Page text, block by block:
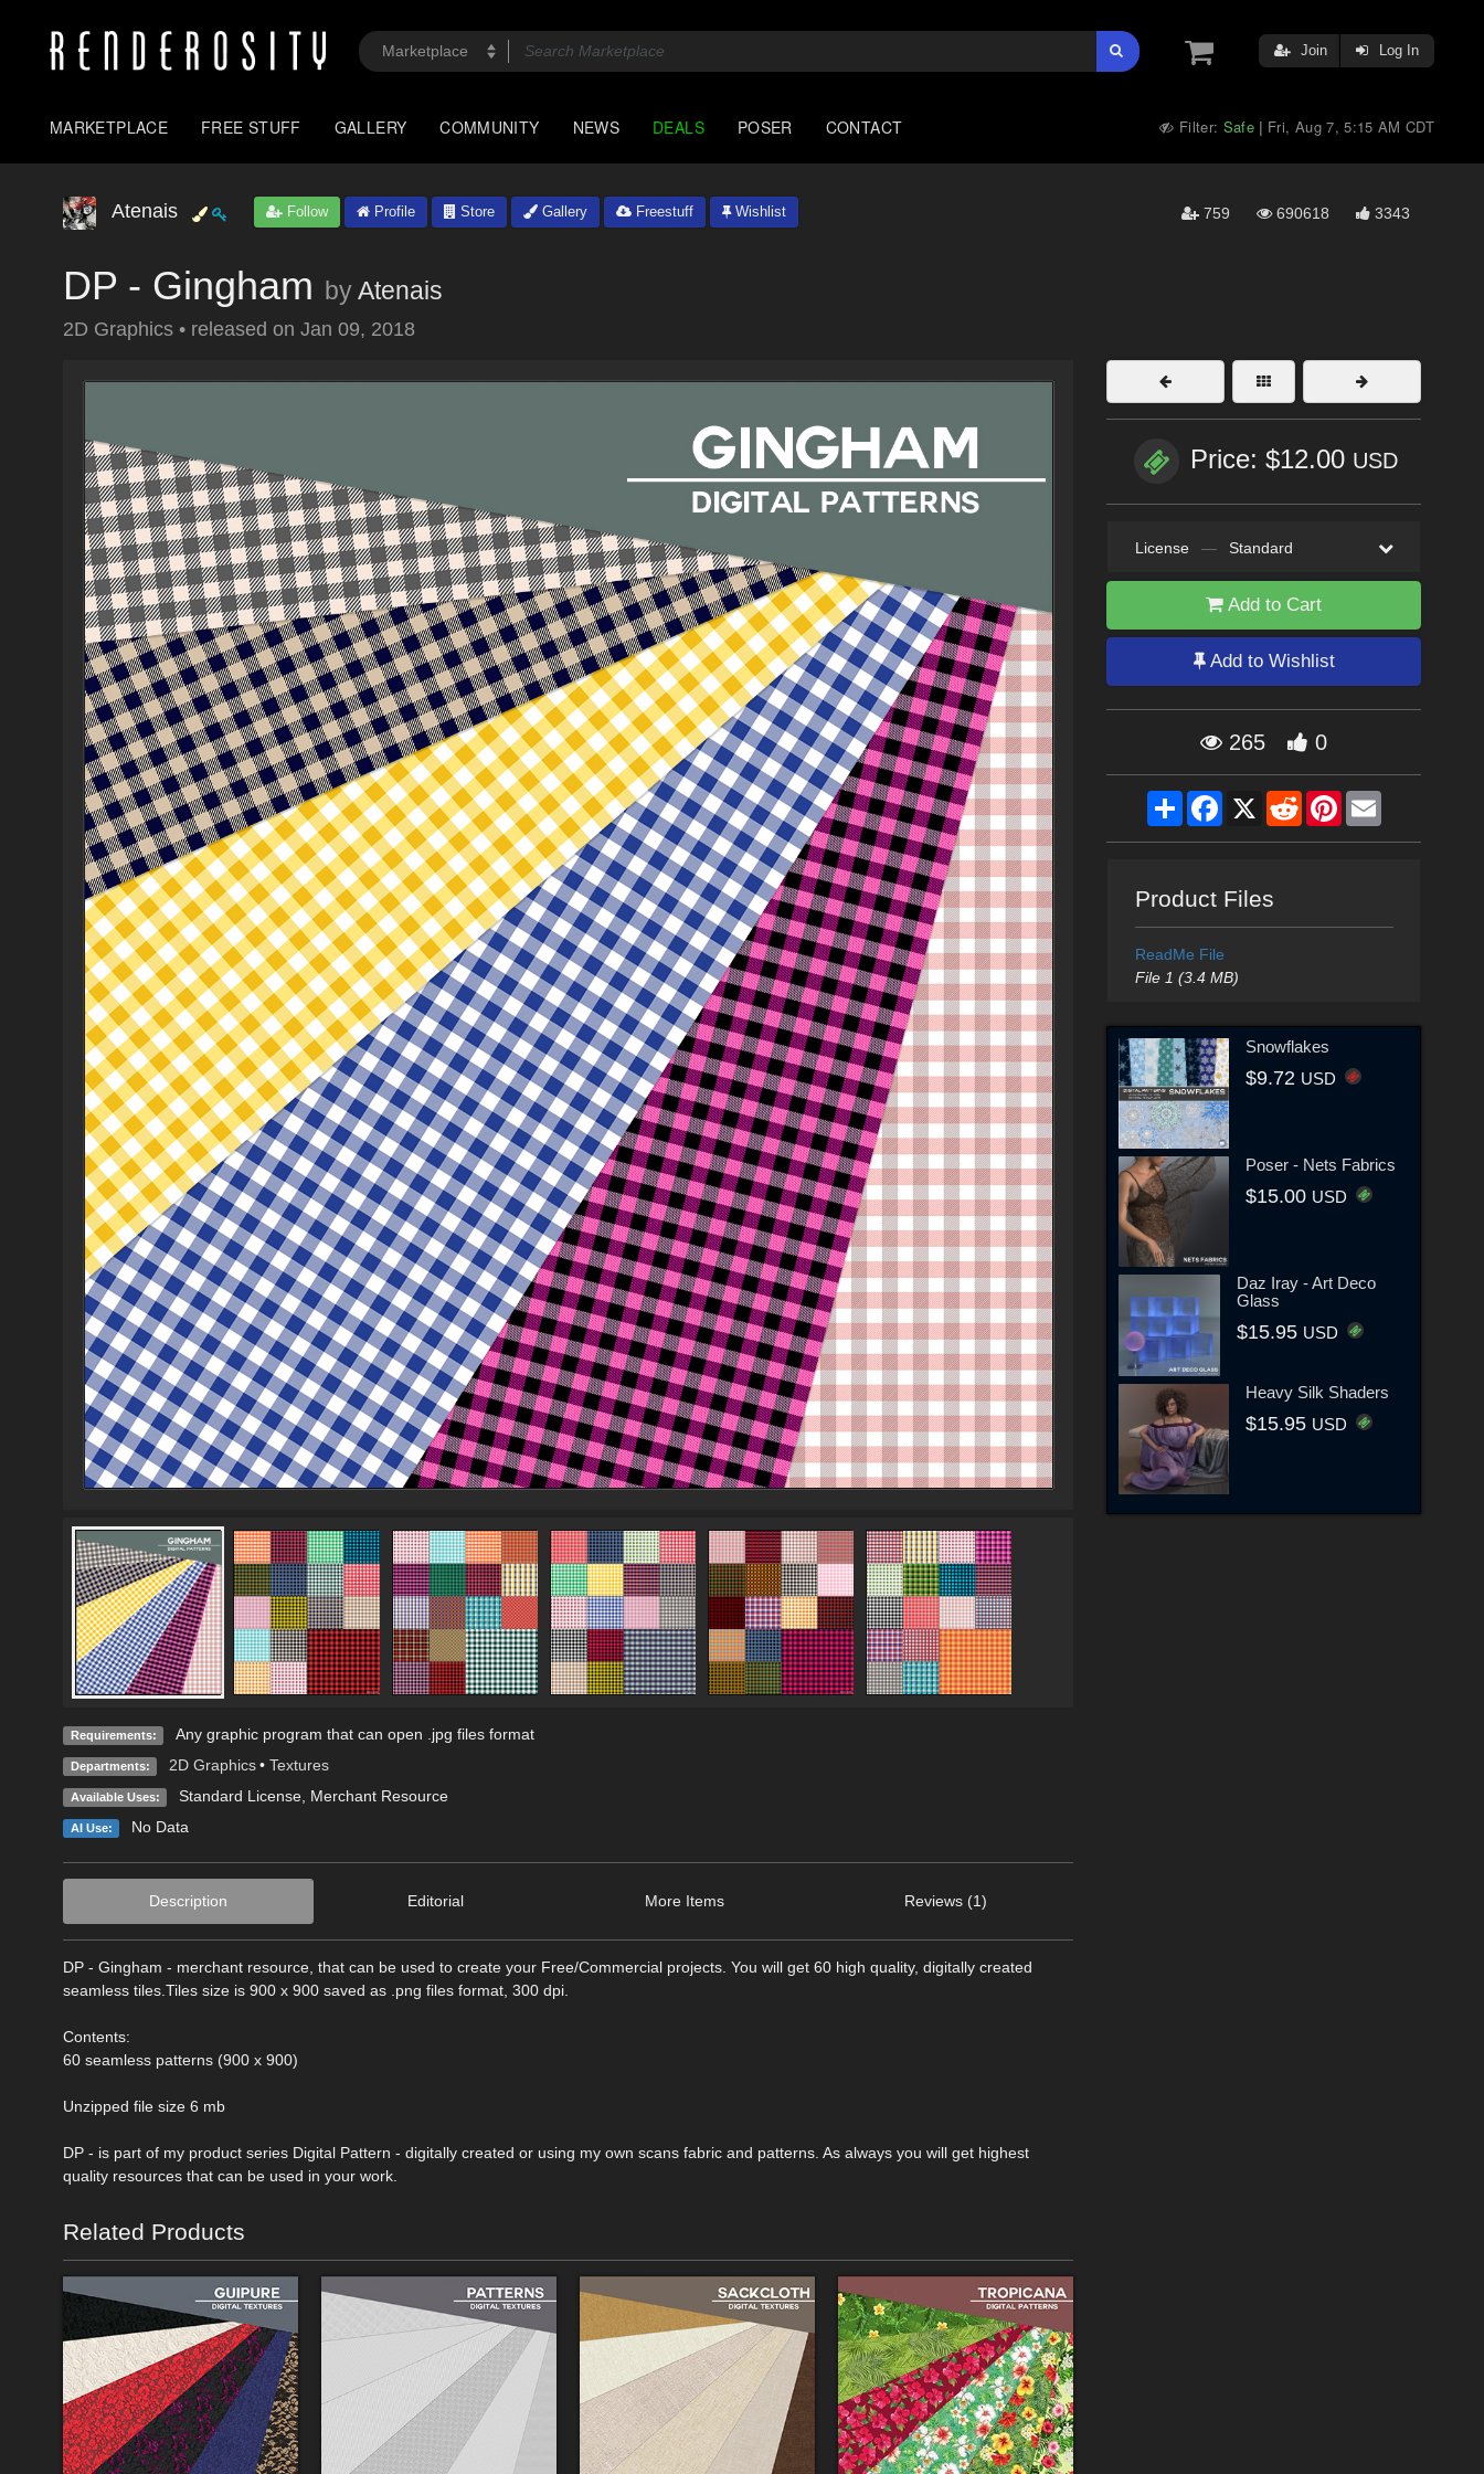
Join Log In
MARKETPLACE FREE STUFF GALLERY COMMUNITY NEWS DEALS POSER CONTACT Filter: Safe | Fri, Aug 7, 5:15 AM CDT
Atenais Follow Profile Store Gallery Freestuff Wishlist 759 690618 3343
DP - Gingham byAtenais
2D Graphics • released on Jan 09, 2018
Requirements: Any graphic program that can open .jpg files format
Departments: 2D Graphics • Textures
Available Uses: Standard License, Merchant Resource
AI Use: No Data
Description Editorial More Items Reviews (1)
DP - Gingham - merchant resource, that can be used to create your Free/Commercial projects. You will get 60 high quality, digitally created
seamless tiles.Tiles size is 900 x 900 saved as .png files format, 300 dpi.
Contents:
60 seamless patterns (900 x 900)
Unzipped file size 6 mb
DP - is part of my product series Digital Pattern - digitally created or using my own scans fabric and patterns. As always you will get highest
quality resources that can be used in your work.
Related Products
Price: $12.00 USD
License — Standard
Add to Cart
Add to Wishlist
265 0
ShareFacebook
X RedditPinterestEmail
Product Files
ReadMe File
File 1 (3.4 MB)
Snowflakes
$9.72 USD
Poser - Nets Fabrics
$15.00 USD
Daz Iray - Art Deco
Glass
$15.95 USD
Heavy Silk Shaders
$15.95 USD